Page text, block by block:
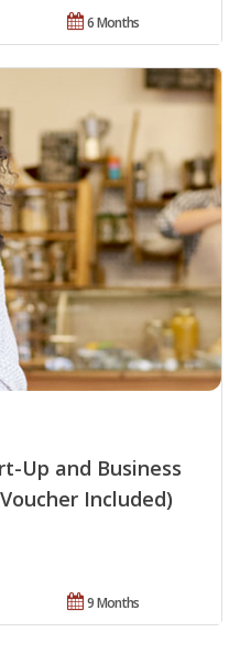
6 Months
Up and Business
Included)
9 Months